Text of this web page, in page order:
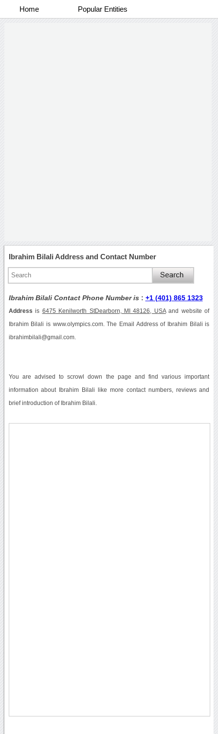
Home Popular Entities
Ibrahim Bilali Address and Contact Number
Ibrahim Bilali Contact Phone Number is : +1 (401) 865 1323
Address is 6475 Kenilworth StDearborn, MI 48126, USAand website of
Ibrahim Bilali is www.olympics.com. The Email Address of Ibrahim Bilali is
ibrahimbilali@gmail.com.
You are advised to scrowl down the page and find various important
information about Ibrahim Bilali like more contact numbers, reviews and
brief introduction of Ibrahim Bilali.